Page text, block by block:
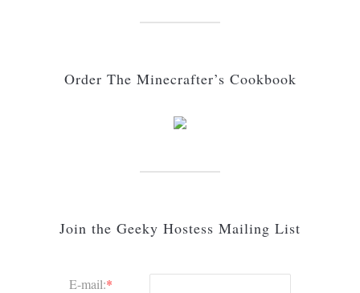
Order The Minecrafter’s Cookbook
Join the Geeky Hostess Mailing List
E-mail:*